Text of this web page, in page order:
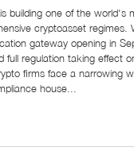
building one of the world's
cryptoasset regimes.
gateway opening in
full regulation taking effect
firms face a narrowing
house...